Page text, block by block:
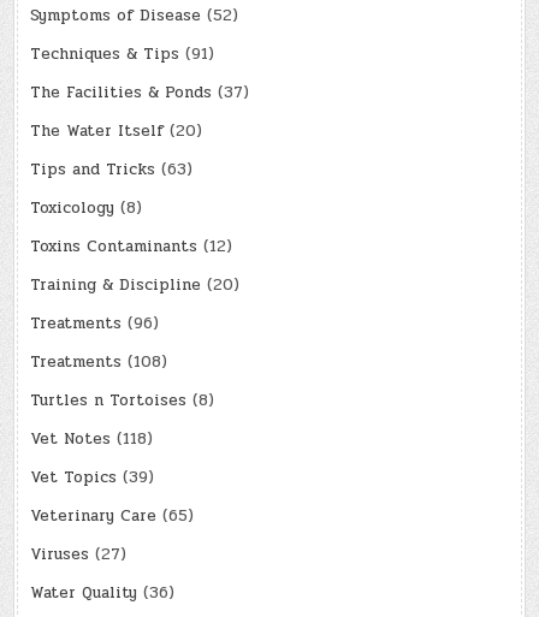
Symptoms of Disease (52)
Techniques & Tips (91)
The Facilities & Ponds (37)
The Water Itself(20)
Tips and Tricks (63)
Toxicology (8)
Toxins Contaminants (12)
Training & Discipline (20)
Treatments (96)
Treatments (108)
Turtles n Tortoises (8)
Vet Notes (118)
Vet Topics (39)
Veterinary Care (65)
Viruses (27)
Water Quality (36)